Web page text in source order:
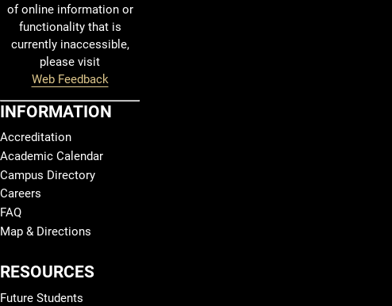
of online information or
functionality that is
currently inaccessible,
please visit
Web Feedback
INFORMATION
Accreditation
Academic Calendar
Campus Directory
Careers
FAQ
Map & Directions
RESOURCES
Future Students